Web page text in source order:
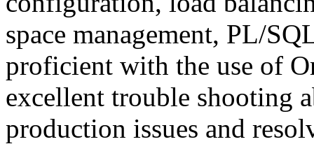
space management, PL/
proficient with the use of
excellent trouble shooting
production issues and